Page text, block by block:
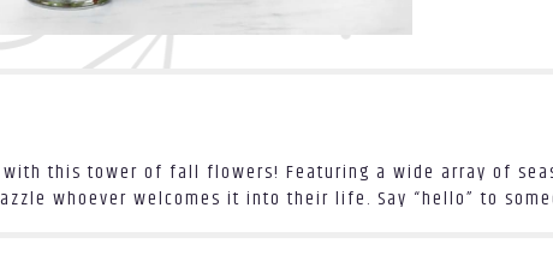
this tower of fall flowers! Featuring a wide array of
whoever welcomes it into their life. Say “hello” to